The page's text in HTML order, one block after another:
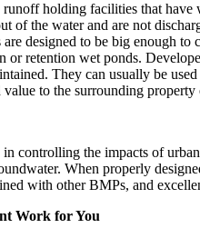
holding facilities that
of the water and are not
designed to be big enough
or retention wet ponds.
They can usually be
to the surrounding
controlling the impacts of
When properly
with other BMPs, and
Work for You